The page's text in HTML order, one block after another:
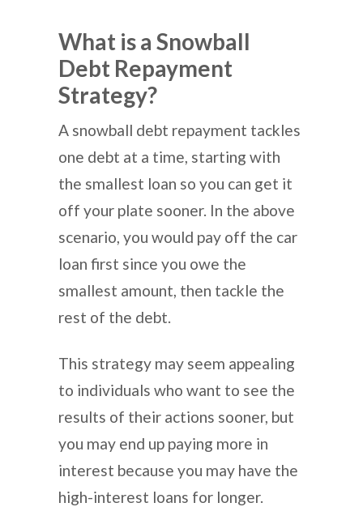
What is a Snowball
Debt Repayment
Strategy?
A snowball debt repayment tackles
one debt at a time, starting with
the smallest loan so you can get it
off your plate sooner. In the above
scenario, you would pay off the car
loan first since you owe the
smallest amount, then tackle the
rest of the debt.
This strategy may seem appealing
to individuals who want to see the
results of their actions sooner, but
you may end up paying more in
interest because you may have the
high-interest loans for longer.